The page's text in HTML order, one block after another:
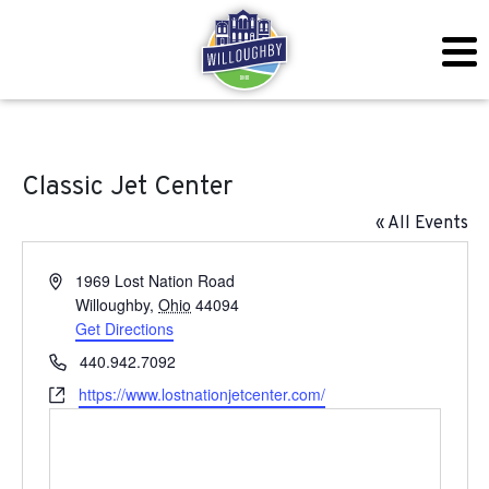
Classic Jet Center
« All Events
Address1969 Lost Nation Road
Willoughby, Ohio 44094
Get Directions
Phone440.942.7092
Websitehttps://www.lostnationjetcenter.com/